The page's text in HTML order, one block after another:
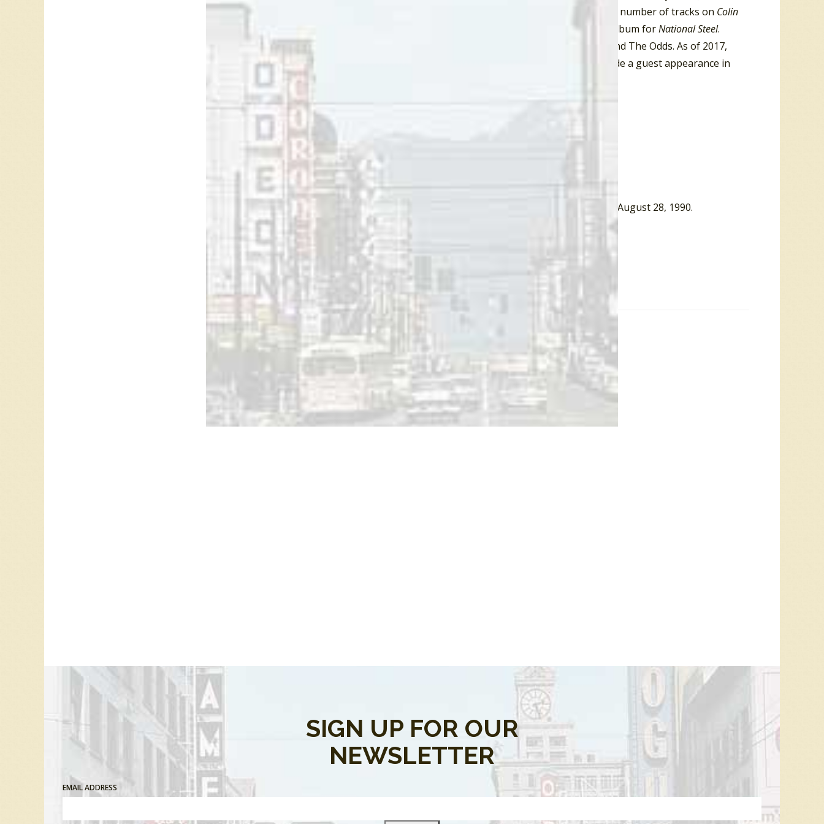
the Little Big Band. Of these, James won a 1998 Juno Award for Best Producer for a number of tracks on Colin
. That year he also won a Juno Award for Best Blues Album forNational Steel.
James backing band has included several members of the Vancouver indie-rock band The Odds. As of 2017,
Colin James has released fifteen studio albums and one live album. He has also made a guest appearance in
2005 in the Canadian TV sitcom
January 15, 2019
Ray McGinnis
References:
Colin James bio , Colin James.com
Colin James,
Colin James bio, Canadian Bands.com.
Dirk Johnson,
Stevie Ray Vaughan Killed, Blues Guitar Player Was 35
, New York Times, August 28, 1990.
Colin James,
Corner Gas
, CBC, 2005.
“CKLG Top 40 730 AM, Vancouver, BC, September 10, 1990.
For more song reviews visit the Countdown
Leave a Reply
SIGN UP FOR OUR
NEWSLETTER
EMAIL ADDRESS